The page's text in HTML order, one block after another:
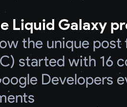
Liquid Galaxy
the unique
started with 16
Developers